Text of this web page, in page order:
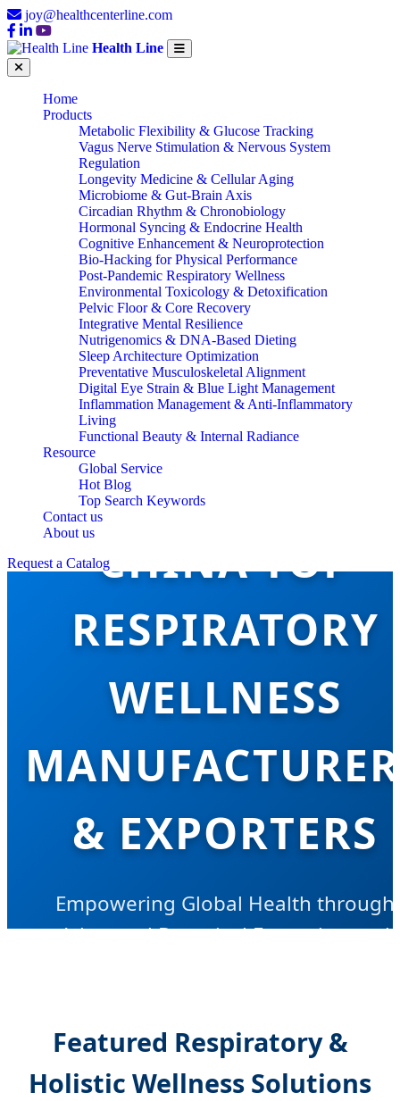
joy@healthcenterline.com
Health Line
Home
Products
Metabolic Flexibility & Glucose Tracking
Vagus Nerve Stimulation & Nervous System
Regulation
Longevity Medicine & Cellular Aging
Microbiome & Gut-Brain Axis
Circadian Rhythm & Chronobiology
Hormonal Syncing & Endocrine Health
Cognitive Enhancement & Neuroprotection
Bio-Hacking for Physical Performance
Post-Pandemic Respiratory Wellness
Environmental Toxicology & Detoxification
Pelvic Floor & Core Recovery
Integrative Mental Resilience
Nutrigenomics & DNA-Based Dieting
Sleep Architecture Optimization
Preventative Musculoskeletal Alignment
Digital Eye Strain & Blue Light Management
Inflammation Management & Anti-Inflammatory
Living
Functional Beauty & Internal Radiance
Resource
Global Service
Hot Blog
Top Search Keywords
Contact us
About us
Request a CatalogCHINA TOP
RESPIRATORY
WELLNESS
& EXPORTERS
Empowering Global Health through
Advanced Botanical Extraction and
Featured Respiratory &
Holistic Wellness Solutions